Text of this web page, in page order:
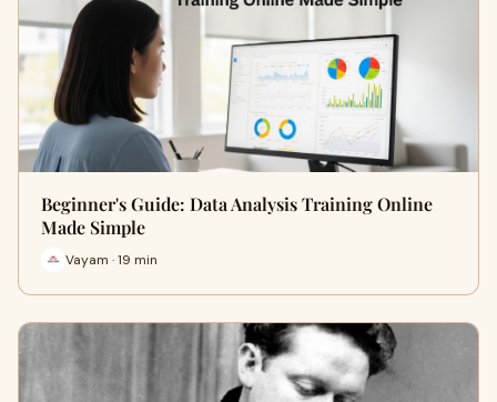
Beginner's Guide: Data Analysis Training Online
Made Simple
Vayam · 19 min